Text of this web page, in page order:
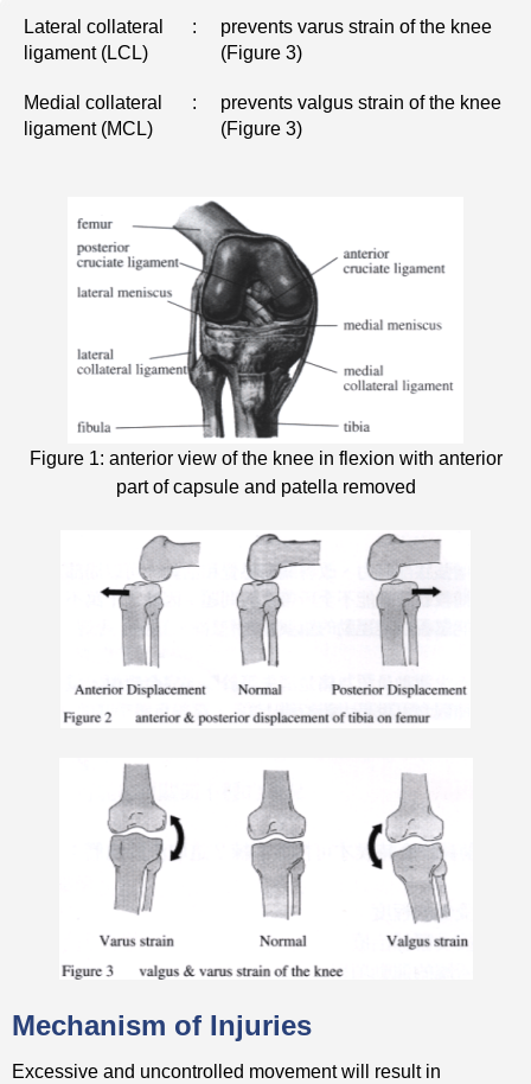
Lateral collateral
ligament (LCL)
:
prevents varus strain of the knee
(Figure 3)
Medial collateral
ligament (MCL)
:
prevents valgus strain of the knee
(Figure 3)
Figure 1: anterior view of the knee in flexion with anterior
part of capsule and patella removed
Mechanism of Injuries
Excessive and uncontrolled movement will result in